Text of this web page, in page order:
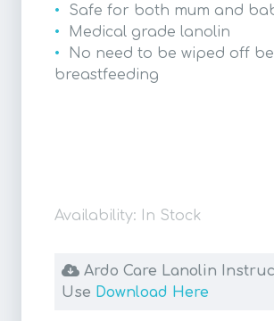
Safe for both mum and
Medical grade lanolin
No need to be wiped off
breastfeeding
Availability: In Stock
Ardo Care Lanolin
Use Download Here